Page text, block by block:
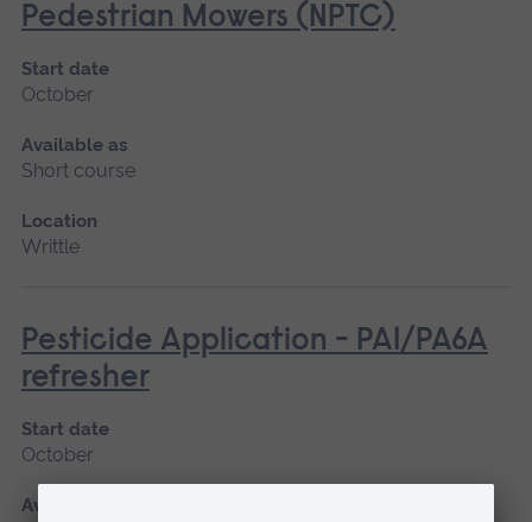
Pedestrian Mowers (NPTC)
Start date
October
Available as
Short course
Location
Writtle
Pesticide Application - PA1/PA6A
refresher
Start date
October
Available as